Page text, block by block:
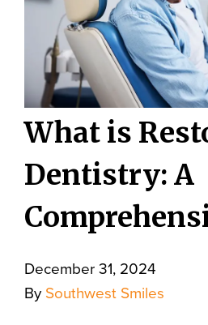
What is
Dentistry: A
December 31, 2024
By Southwest Smiles